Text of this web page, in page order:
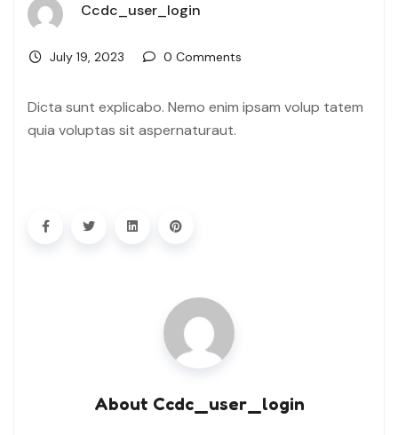
Ccdc_user_login
July 19, 2023 0 Comments
Dicta sunt explicabo. Nemo enim ipsam volup tatem
quia voluptas sit aspernaturaut.
About Ccdc_user_login